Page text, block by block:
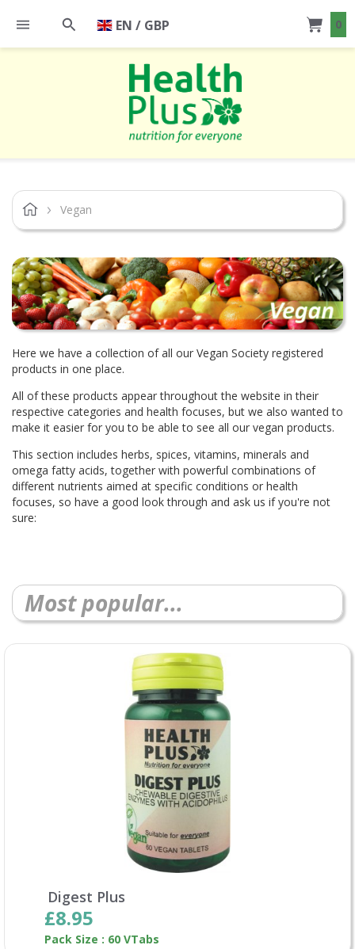
0
EN / GBP
Vegan
Here we have a collection of all our Vegan Society registered
products in one place.
All of these products appear throughout the website in their
respective categories and health focuses, but we also wanted to
make it easier for you to be able to see all our vegan products.
This section includes herbs, spices, vitamins, minerals and
omega fatty acids, together with powerful combinations of
different nutrients aimed at specific conditions or health
focuses, so have a good look through and ask us if you're not
sure:
Most popular...
Digest Plus
£8.95
Pack Size : 60 VTabs